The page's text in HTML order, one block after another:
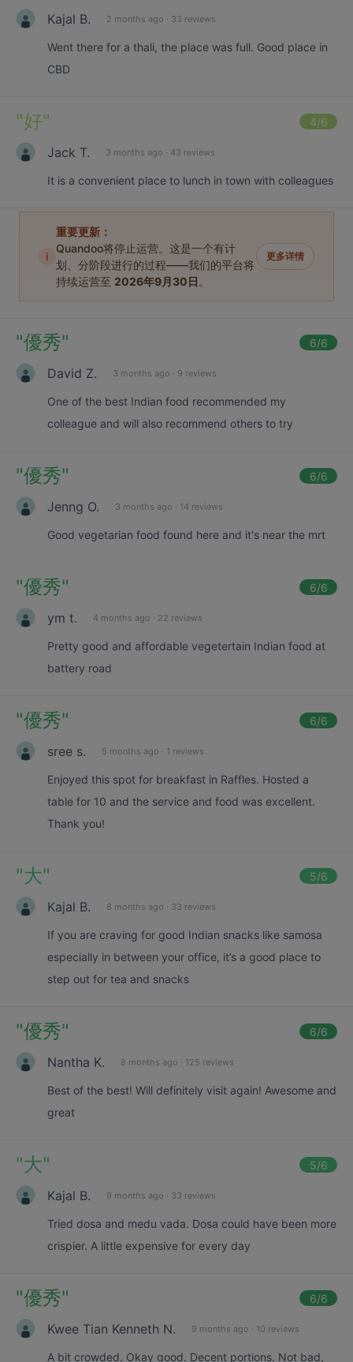
Kajal B. 2 months ago · 33 reviews
Went there for a thali, the place was full. Good place in
CBD
"好" 4/6
Jack T. 3 months ago · 43 reviews
It is a convenient place to lunch in town with colleagues
i
重要更新：
Quandoo将停止运营。这是一个有计
划、分阶段进行的过程——我们的平台将
持续运营至 2026年9月30日 。
更多详情
"優秀" 6/6
David Z. 3 months ago · 9 reviews
One of the best Indian food recommended my
colleague and will also recommend others to try
"優秀" 6/6
Jenng O. 3 months ago · 14 reviews
Good vegetarian food found here and it's near the mrt
"優秀" 6/6
ym t. 4 months ago · 22 reviews
Pretty good and affordable vegetertain Indian food at
battery road
"優秀" 6/6
sree s. 5 months ago · 1 reviews
Enjoyed this spot for breakfast in Raffles. Hosted a
table for 10 and the service and food was excellent.
Thank you!
"大" 5/6
Kajal B. 8 months ago · 33 reviews
If you are craving for good Indian snacks like samosa
especially in between your office, it’s a good place to
step out for tea and snacks
"優秀" 6/6
Nantha K. 8 months ago · 125 reviews
Best of the best! Will definitely visit again! Awesome and
great
"大" 5/6
Kajal B. 9 months ago · 33 reviews
Tried dosa and medu vada. Dosa could have been more
crispier. A little expensive for every day
"優秀" 6/6
Kwee Tian Kenneth N. 9 months ago · 10 reviews
A bit crowded. Okay good. Decent portions. Not bad,